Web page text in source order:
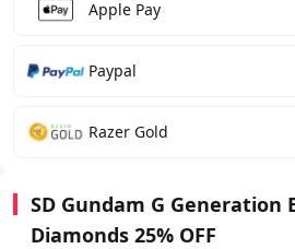
Apple Pay
Paypal
Razer Gold
SD Gundam G Generation
Diamonds 25% OFF